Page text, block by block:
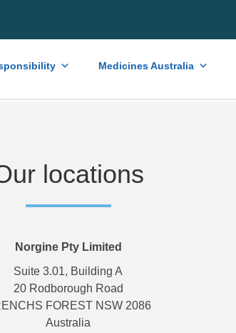
Medicines Australia
locations
Norgine Pty Limited
Suite 3.01, Building A
20 Rodborough Road
FOREST NSW 2086
Australia